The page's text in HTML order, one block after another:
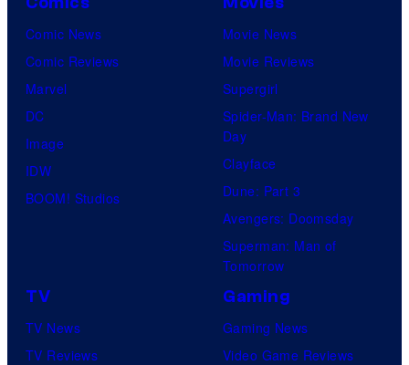
Comic News
Comic Reviews
Marvel
DC
Image
IDW
BOOM! Studios
Movie News
Movie Reviews
Supergirl
Spider-Man: Brand New
Day
Clayface
Dune: Part 3
Avengers: Doomsday
Superman: Man of
Tomorrow
TV
TV News
TV Reviews
Gaming
Gaming News
Video Game Reviews